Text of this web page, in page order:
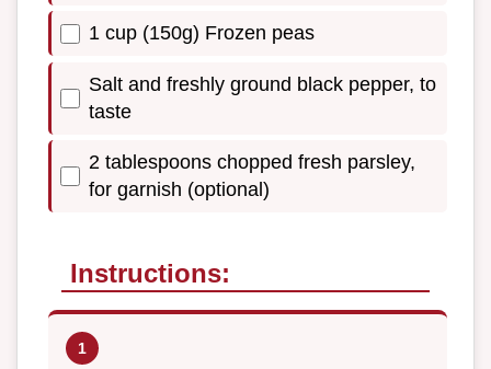
1 cup (150g) Frozen peas
Salt and freshly ground black pepper, to
taste
2 tablespoons chopped fresh parsley,
for garnish (optional)
Instructions: